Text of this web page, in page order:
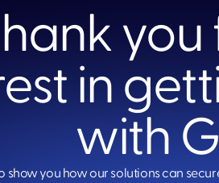
in
with
show you how our solutions can